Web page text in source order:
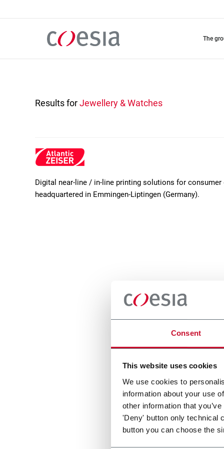
Consent
This website uses cookies
We use cookies to
information about your use
other information that
'Deny' button only technical
button you can choose the
the
Results forJewellery & Watches
Digital near-line / in-line printing solutions for
headquartered in Emmingen-Liptingen (Germany).